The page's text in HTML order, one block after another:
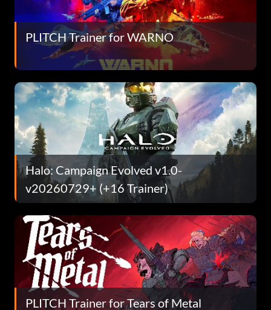
PLITCH Trainer for WARNO
Halo: Campaign Evolved v1.0-
v20260729+ (+16 Trainer)
PLITCH Trainer for Tears of Metal